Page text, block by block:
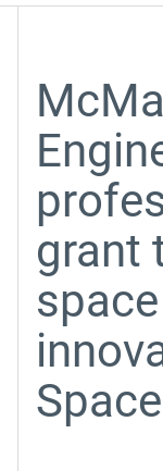
grant
Space